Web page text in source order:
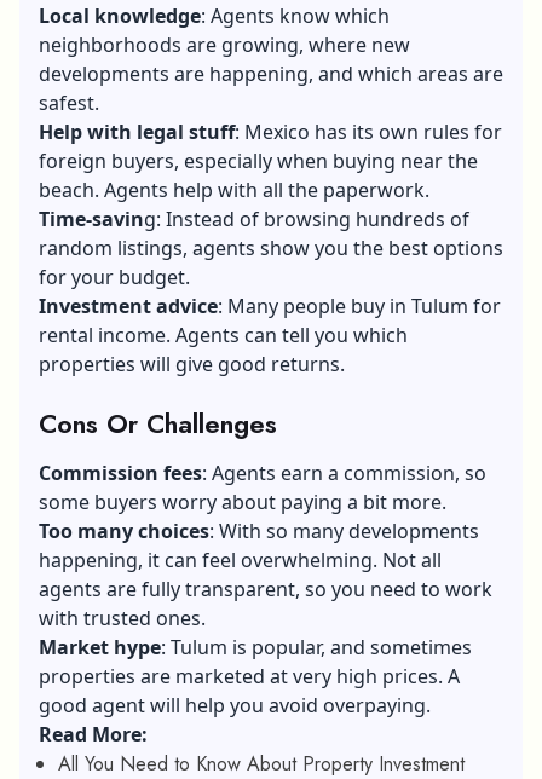
Local knowledge: Agents know which
neighborhoods are growing, where new
developments are happening, and which areas are
safest.
Help with legal stuff: Mexico has its own rules for
foreign buyers, especially when buying near the
beach. Agents help with all the paperwork.
Time-saving: Instead of browsing hundreds of
random listings, agents show you the best options
for your budget.
Investment advice: Many people buy in Tulum for
rental income. Agents can tell you which
properties will give good returns.
Cons Or Challenges
Commission fees: Agents earn a commission, so
some buyers worry about paying a bit more.
Too many choices: With so many developments
happening, it can feel overwhelming. Not all
agents are fully transparent, so you need to work
with trusted ones.
Market hype: Tulum is popular, and sometimes
properties are marketed at very high prices. A
good agent will help you avoid overpaying.
Read More:
All You Need to Know About Property Investment